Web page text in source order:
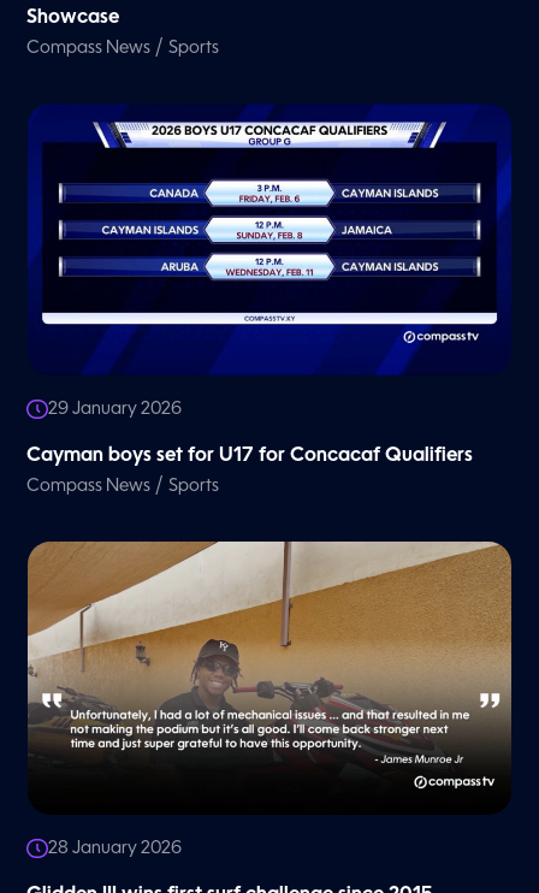
Showcase
Compass News /Sports
29 January 2026
Cayman boys set for U17 for Concacaf Qualifiers
Compass News /Sports
28 January 2026